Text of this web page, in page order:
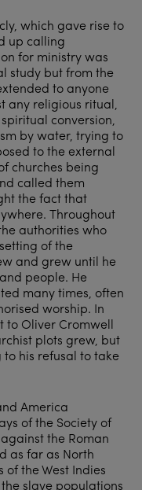
which gave rise to
up calling
for ministry was
study but from the
to anyone
any religious ritual,
conversion,
by water, trying to
to the external
churches being
called them
the fact that
Throughout
authorities who
of the
and grew until he
people. He
many times, often
worship. In
to Oliver Cromwell
plots grew, but
his refusal to take
America
of the Society of
the Roman
as far as North
the West Indies
slave populations